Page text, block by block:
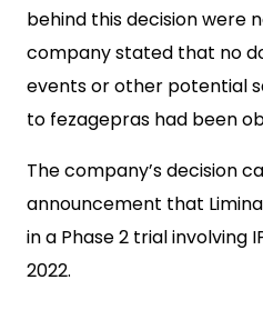
behind this decision were
company stated that no
events or other potential
to fezagepras had been
The company’s decision
announcement that
in a Phase 2 trial involving
2022.